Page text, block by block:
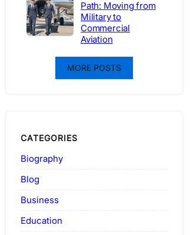
Path: Moving from
Military to
Commercial
Aviation
MORE POSTS
CATEGORIES
Biography
Blog
Business
Education